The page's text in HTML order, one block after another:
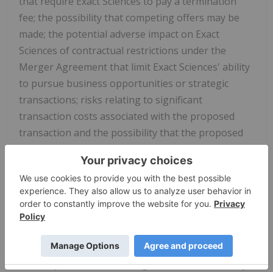
fee; the possibility that competing offers may be
made; the potential adverse impact on Exact
Sciences of contractual restrictions under the
Merger Agreement that limit Exact Sciences' ability
to pursue business opportunities or strategic
transactions; risks relating to significant
transaction costs associated with the proposed
transaction and the possibility that the proposed
transaction may be more expensive to complete
than anticipated; potential adverse effects of the
announcement or pendency of the proposed
transaction, or any failure to complete the
proposed transaction, on the market price of Exact
Sciences to develop and maintain relationships
with its personnel (including Exact Sciences' ability